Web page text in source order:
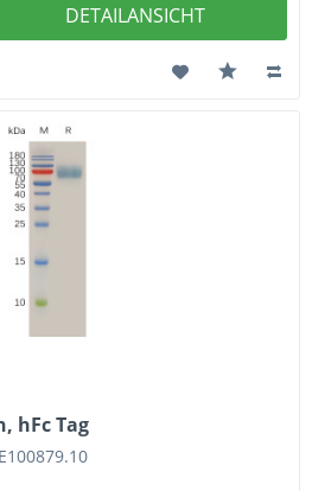
DETAILANSICHT
hFc Tag